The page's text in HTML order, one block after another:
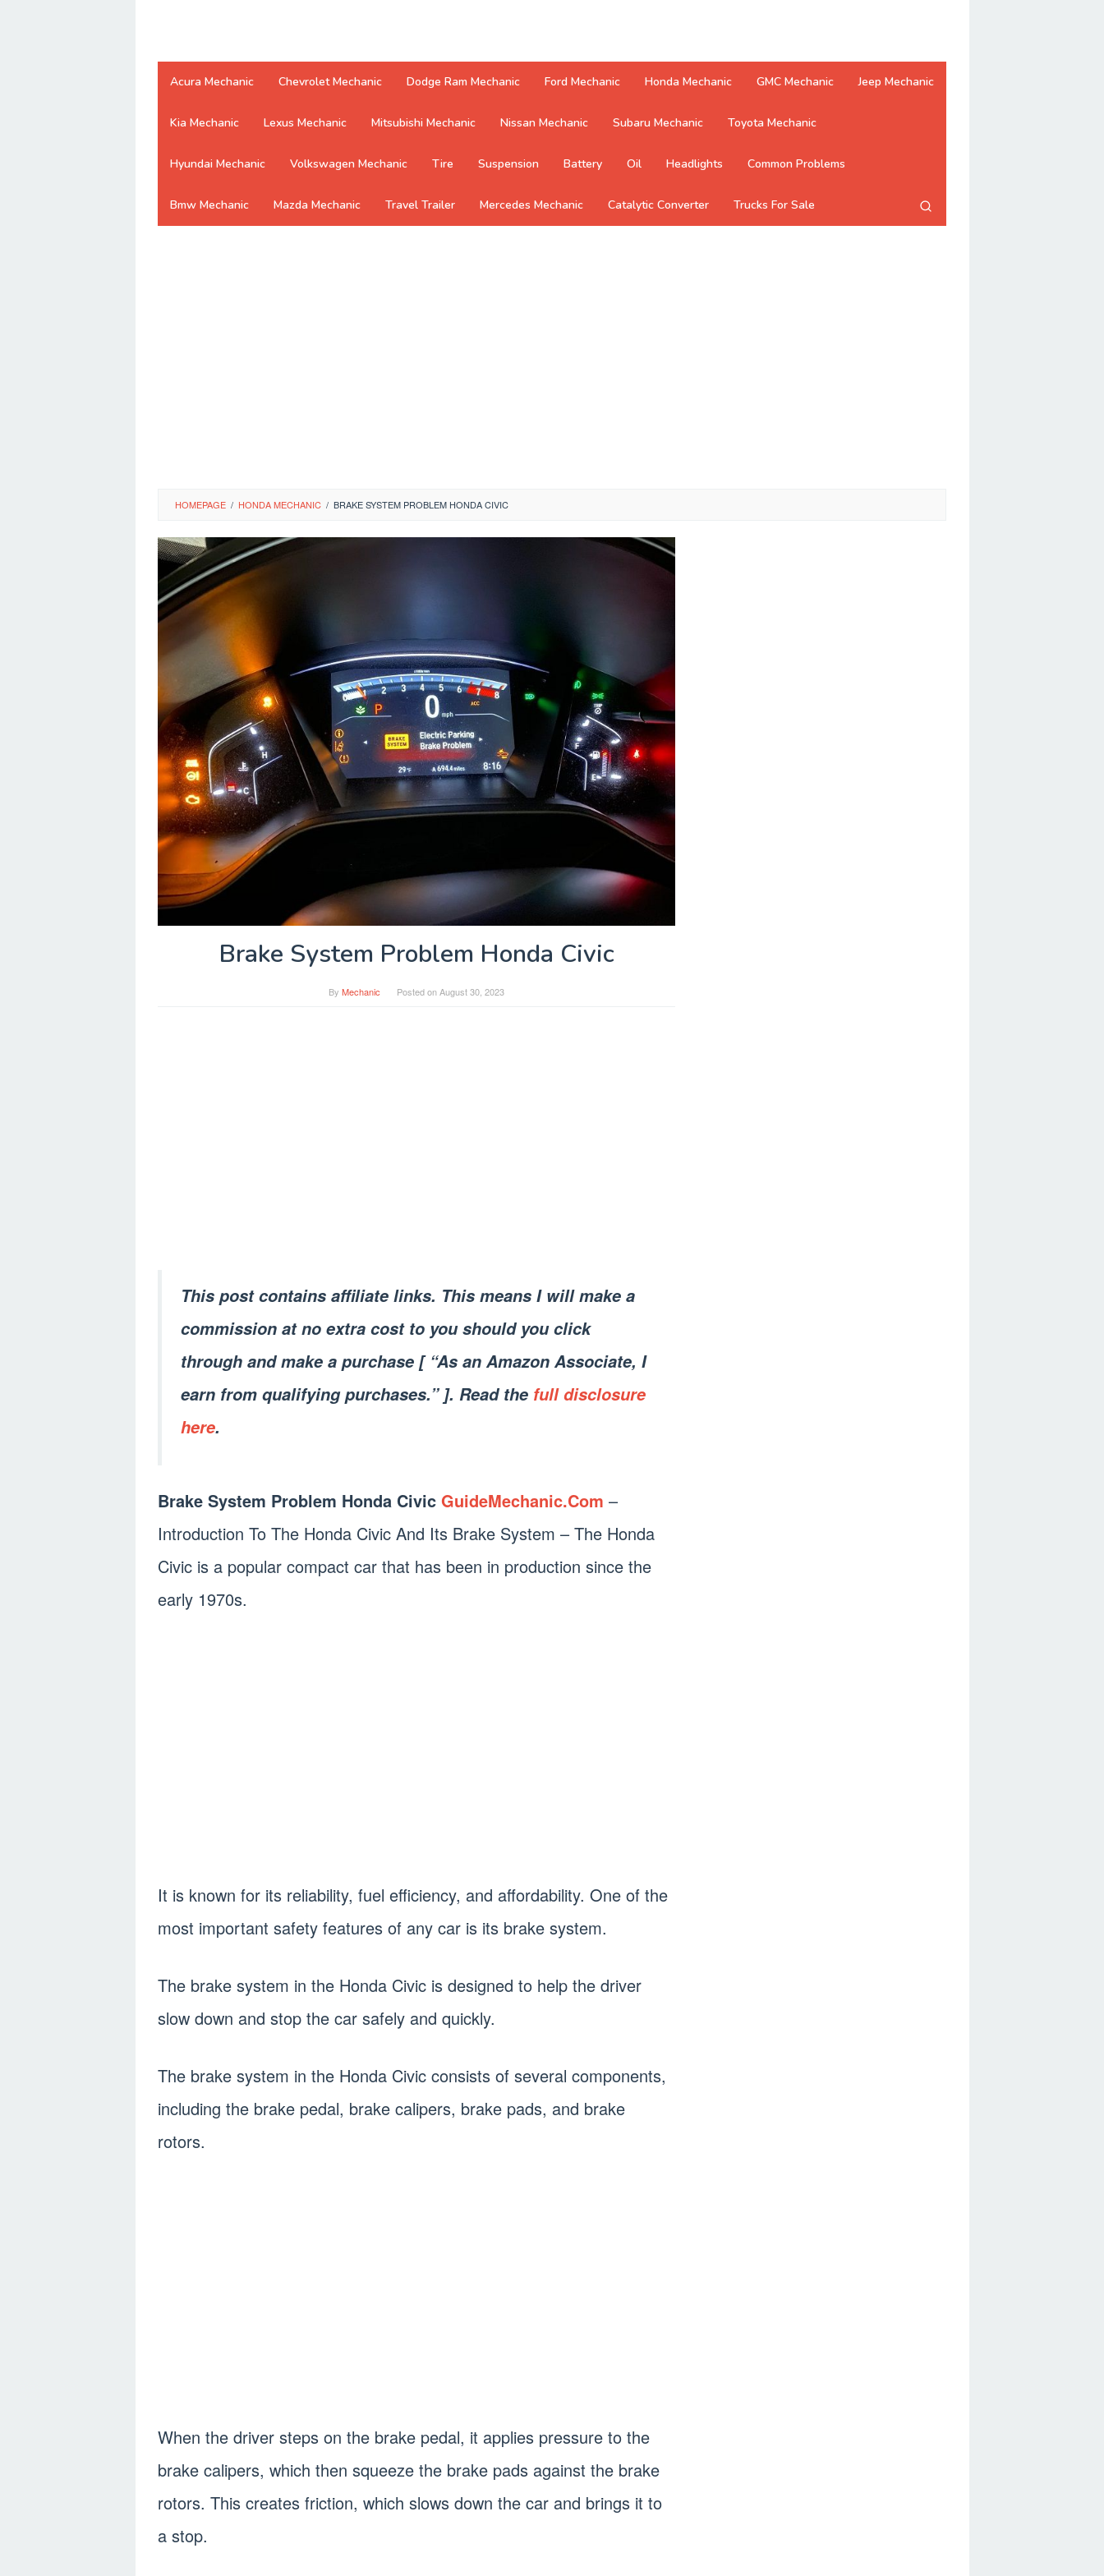
Acura Mechanic Chevrolet Mechanic Dodge Ram Mechanic Ford Mechanic Honda Mechanic GMC Mechanic Jeep Mechanic
Kia Mechanic Lexus Mechanic Mitsubishi Mechanic Nissan Mechanic Subaru Mechanic Toyota Mechanic
Hyundai Mechanic Volkswagen Mechanic Tire Suspension Battery Oil Headlights Common Problems
Bmw Mechanic Mazda Mechanic Travel Trailer Mercedes Mechanic Catalytic Converter Trucks For Sale
HOMEPAGE / HONDA MECHANIC / BRAKE SYSTEM PROBLEM HONDA CIVIC
Brake System Problem Honda Civic
By Mechanic Posted onAugust 30, 2023
This post contains affiliate links. This means I will make a
commission at no extra cost to you should you click
through and make a purchase [ “As an Amazon Associate, I
earn from qualifying purchases.” ]. Read the full disclosure
here.
Brake System Problem Honda Civic GuideMechanic.Com –
Introduction To The Honda Civic And Its Brake System – The Honda
Civic is a popular compact car that has been in production since the
early 1970s.
It is known for its reliability, fuel efficiency, and affordability. One of the
most important safety features of any car is its brake system.
The brake system in the Honda Civic is designed to help the driver
slow down and stop the car safely and quickly.
The brake system in the Honda Civic consists of several components,
including the brake pedal, brake calipers, brake pads, and brake
rotors.
When the driver steps on the brake pedal, it applies pressure to the
brake calipers, which then squeeze the brake pads against the brake
rotors. This creates friction, which slows down the car and brings it to
a stop.